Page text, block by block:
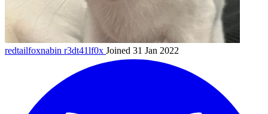
redtailfoxnabin r3dt41lf0x Joined 31 Jan 2022